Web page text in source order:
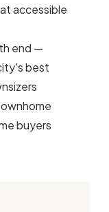
accessible
end —
best
buyers